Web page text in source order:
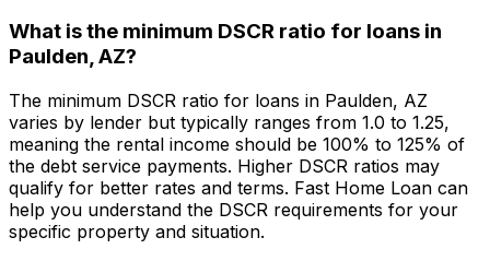
What is the minimum DSCR ratio for loans in
Paulden, AZ?
The minimum DSCR ratio for loans in Paulden, AZ
varies by lender but typically ranges from 1.0 to 1.25,
meaning the rental income should be 100% to 125% of
the debt service payments. Higher DSCR ratios may
qualify for better rates and terms. Fast Home Loan can
help you understand the DSCR requirements for your
specific property and situation.